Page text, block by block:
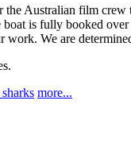
Australian film
is fully booked
We are
more...